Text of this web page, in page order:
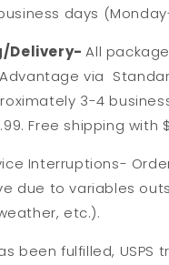
days
Delivery-All
Advantage via
3-4
Free shipping with
Interruptions-
due to variables
etc.).
been fulfilled, USPS